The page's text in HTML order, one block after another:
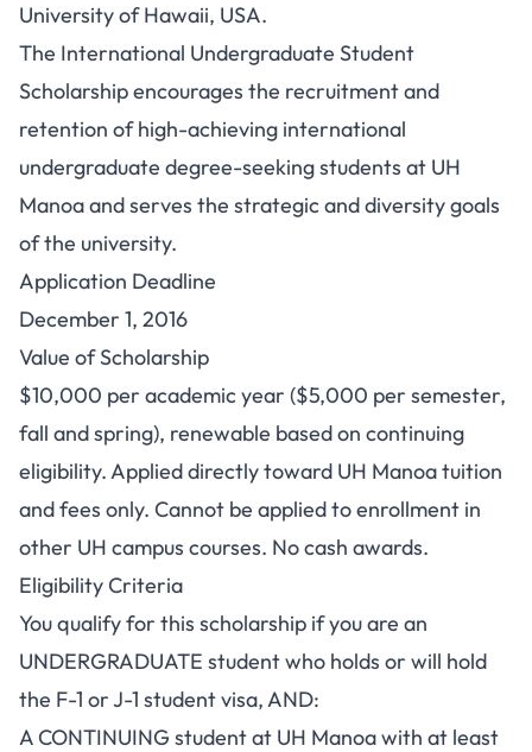
University of Hawaii, USA.
The International Undergraduate Student
Scholarship encourages the recruitment and
retention of high-achieving international
undergraduate degree-seeking students at UH
Manoa and serves the strategic and diversity goals
of the university.
Application Deadline
December 1, 2016
Value of Scholarship
$10,000 per academic year ($5,000 per semester,
fall and spring), renewable based on continuing
eligibility. Applied directly toward UH Manoa tuition
and fees only. Cannot be applied to enrollment in
other UH campus courses. No cash awards.
Eligibility Criteria
You qualify for this scholarship if you are an
UNDERGRADUATE student who holds or will hold
the F-1 or J-1 student visa, AND:
A CONTINUING student at UH Manoa with at least